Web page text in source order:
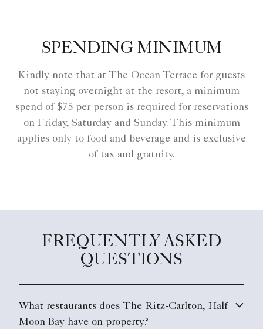
SPENDING MINIMUM
Kindly note that at The Ocean Terrace for guests
not staying overnight at the resort, a minimum
spend of $75 per person is required for reservations
on Friday, Saturday and Sunday. This minimum
applies only to food and beverage and is exclusive
of tax and gratuity.
FREQUENTLY ASKED
QUESTIONS
What restaurants does The Ritz-Carlton, Half
Moon Bay have on property?